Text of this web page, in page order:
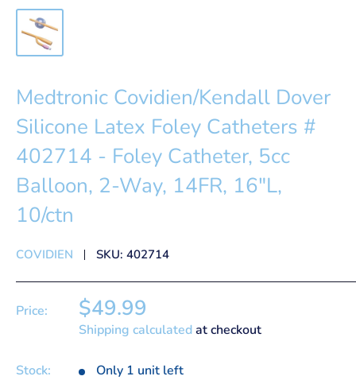
Medtronic Covidien/Kendall Dover
Silicone Latex Foley Catheters #
402714 - Foley Catheter, 5cc
Balloon, 2-Way, 14FR, 16"L,
10/ctn
COVIDIEN SKU: 402714
Price: $49.99
Shipping calculatedat checkout
Stock: Only 1 unit left